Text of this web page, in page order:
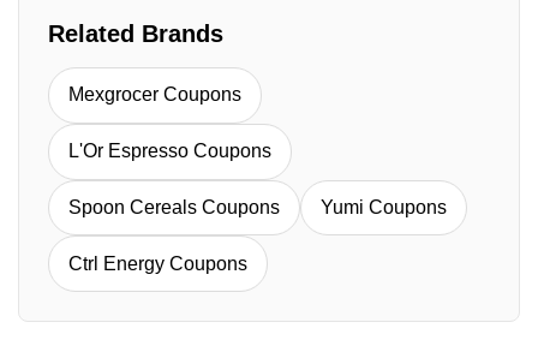
Related Brands
Mexgrocer Coupons
L'Or Espresso Coupons
Spoon Cereals Coupons Yumi Coupons
Ctrl Energy Coupons